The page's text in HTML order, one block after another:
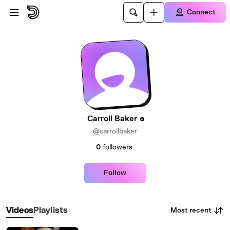
Skip to main content
Connect
Carroll Baker
@carrollbaker
0 followers
Follow
VideosPlaylists Most recent